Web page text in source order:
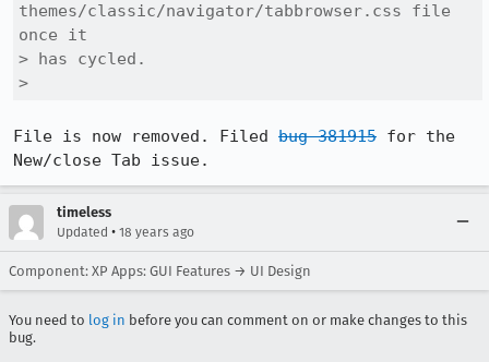
themes/classic/navigator/tabbrowser.css file
once it
> has cycled.
>
File is now removed. Filed bug 381915 for the
New/close Tab issue.
timeless
Updated • 18 years ago
Component: XP Apps: GUI Features → UI Design
You need to log in before you can comment on or make changes to this
bug.